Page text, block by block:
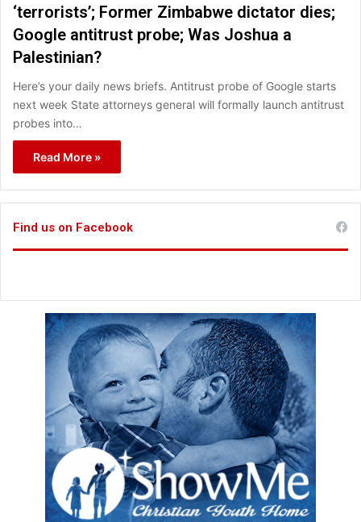
‘terrorists’; Former Zimbabwe dictator dies;
Google antitrust probe; Was Joshua a
Palestinian?
Here’s your daily news briefs. Antitrust probe of Google starts
next week State attorneys general will formally launch antitrust
probes into…
Read More »
Find us on Facebook